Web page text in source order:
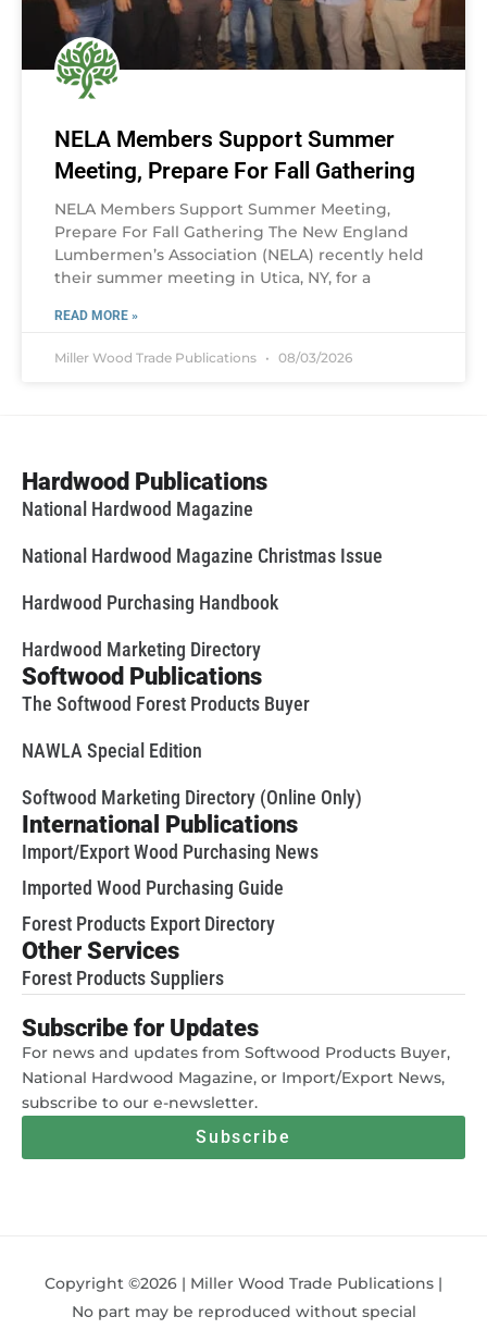
NELA Members Support Summer
Meeting, Prepare For Fall Gathering
NELA Members Support Summer Meeting,
Prepare For Fall Gathering The New England
Lumbermen’s Association (NELA) recently held
their summer meeting in Utica, NY, for a
READ MORE »
Miller Wood Trade Publications 08/03/2026
Hardwood Publications
National Hardwood Magazine
National Hardwood Magazine Christmas Issue
Hardwood Purchasing Handbook
Hardwood Marketing Directory
Softwood Publications
The Softwood Forest Products Buyer
NAWLA Special Edition
Softwood Marketing Directory (Online Only)
International Publications
Import/Export Wood Purchasing News
Imported Wood Purchasing Guide
Forest Products Export Directory
Other Services
Forest Products Suppliers
Subscribe for Updates
For news and updates from Softwood Products Buyer,
National Hardwood Magazine, or Import/Export News,
subscribe to our e-newsletter.
Subscribe
Copyright ©2026 | Miller Wood Trade Publications |
No part may be reproduced without special